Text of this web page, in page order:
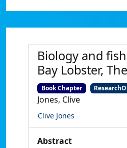
Biology and
Bay Lobster,
Book Chapter
Jones, Clive
Clive Jones
Abstract